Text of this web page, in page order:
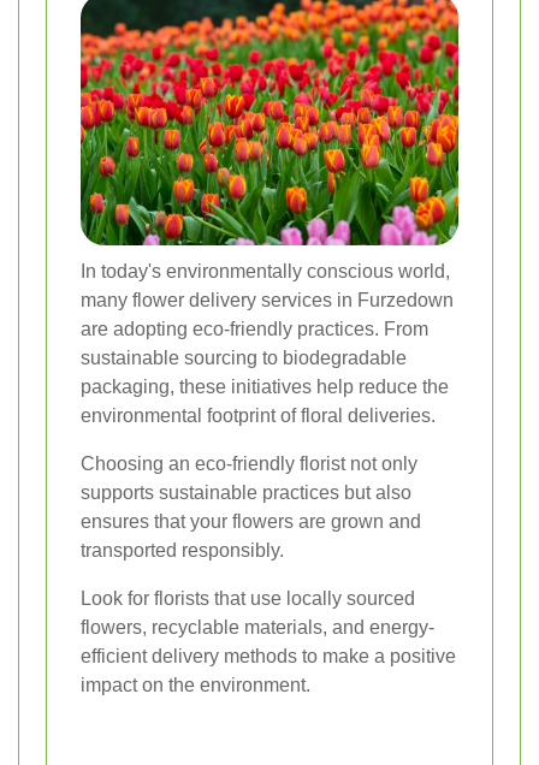
In today's environmentally conscious world,
many flower delivery services in Furzedown
are adopting eco-friendly practices. From
sustainable sourcing to biodegradable
packaging, these initiatives help reduce the
environmental footprint of floral deliveries.
Choosing an eco-friendly florist not only
supports sustainable practices but also
ensures that your flowers are grown and
transported responsibly.
Look for florists that use locally sourced
flowers, recyclable materials, and energy-
efficient delivery methods to make a positive
impact on the environment.